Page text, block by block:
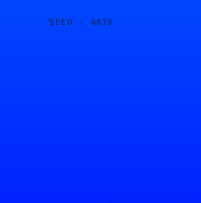
SEED · 6879